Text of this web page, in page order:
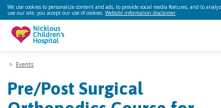
We use cookies to personalize content and ads, to provide social media features, and to
use our site, you accept our use of cookies. Website information disclaimer.
> Events
Pre/Post Surgical